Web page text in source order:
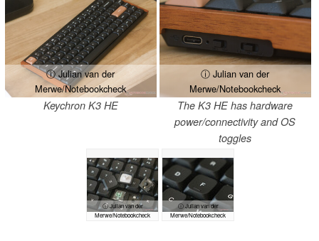
ⓘ Julian van der
Merwe/Notebookcheck
Keychron K3 HE
ⓘ Julian van der
Merwe/Notebookcheck
The K3 HE has hardware
power/connectivity and OS
toggles
ⓘ Julian van der
Merwe/Notebookcheck
ⓘ Julian van der
Merwe/Notebookcheck